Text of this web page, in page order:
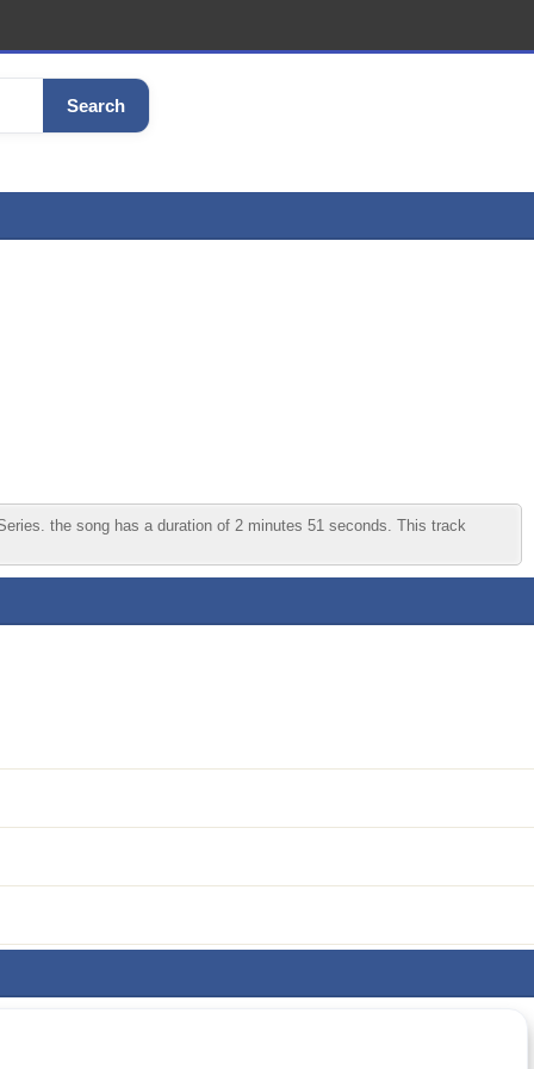
Search
the song has a duration of 2 minutes 51 seconds. This track